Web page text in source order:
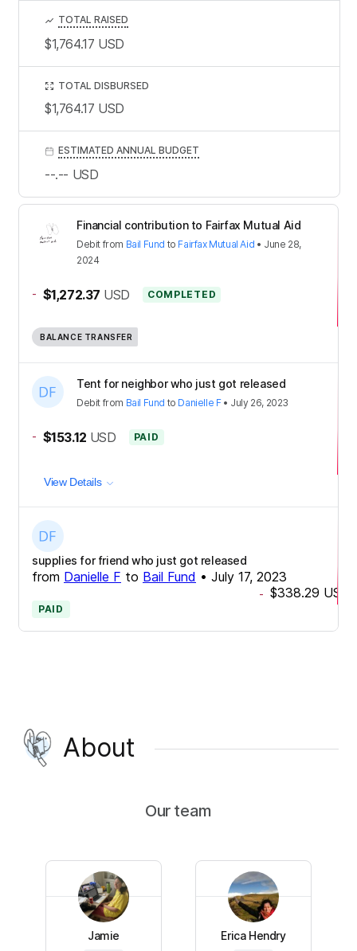
Financial contribution to Fairfax Mutual Aid
Debit from Bail Fund to Fairfax Mutual Aid • June 28,
2024
- $1,272.37 USD COMPLETED
BALANCE TRANSFER
Tent for neighbor who just got released
Debit from Bail Fund to Danielle F• July 26, 2023
- $153.12 USD PAID
View Details
supplies for friend who just got released
from Danielle F to Bail Fund • July 17, 2023
- $338.29 USD
PAID
TOTAL RAISED
$1,764.17 USD
TOTAL DISBURSED
$1,764.17 USD
ESTIMATED ANNUAL BUDGET
--.-- USD
About
Our team
Jamie Erica Hendry